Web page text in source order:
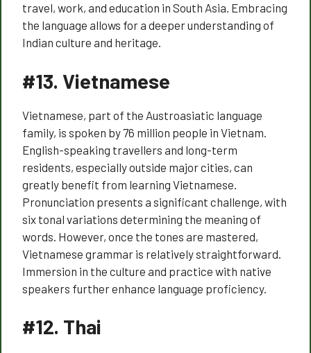
travel, work, and education in South Asia. Embracing
the language allows for a deeper understanding of
Indian culture and heritage.
#13. Vietnamese
Vietnamese, part of the Austroasiatic language
family, is spoken by 76 million people in Vietnam.
English-speaking travellers and long-term
residents, especially outside major cities, can
greatly benefit from learning Vietnamese.
Pronunciation presents a significant challenge, with
six tonal variations determining the meaning of
words. However, once the tones are mastered,
Vietnamese grammar is relatively straightforward.
Immersion in the culture and practice with native
speakers further enhance language proficiency.
#12. Thai